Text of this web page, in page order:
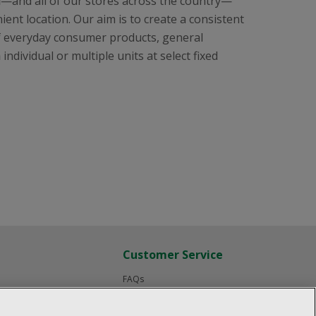
location. Our aim is to create a consistent
consumer products, general
or multiple units at select fixed
Customer Service
FAQs